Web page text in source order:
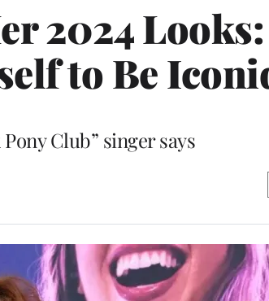
2024 Looks:
to Be
Club” singer says